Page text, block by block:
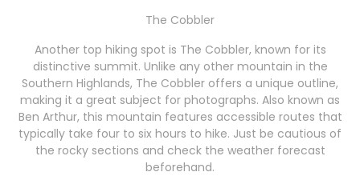
The Cobbler
Another top hiking spot is The Cobbler, known for its
distinctive summit. Unlike any other mountain in the
Southern Highlands, The Cobbler offers a unique outline,
making it a great subject for photographs. Also known as
Ben Arthur, this mountain features accessible routes that
typically take four to six hours to hike. Just be cautious of
the rocky sections and check the weather forecast
beforehand.